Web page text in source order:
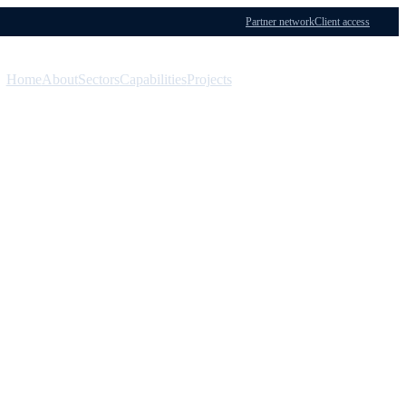
Partner networkClient access
HomeAboutSectorsCapabilitiesProjects